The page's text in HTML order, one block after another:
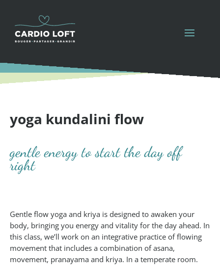
yoga kundalini flow
gentle energy to start the day off
right
Gentle flow yoga and kriya is designed to awaken your
body, bringing you energy and vitality for the day ahead. In
this class, we’ll work on an integrative practice of flowing
movement that includes a combination of asana,
movement, pranayama and kriya. In a temperate room.